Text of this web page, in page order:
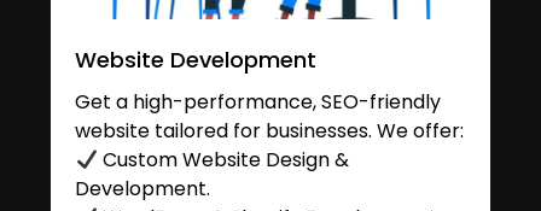
Website Development
Get a high-performance, SEO-friendly
website tailored for businesses. We offer:
Custom Website Design &
Development.